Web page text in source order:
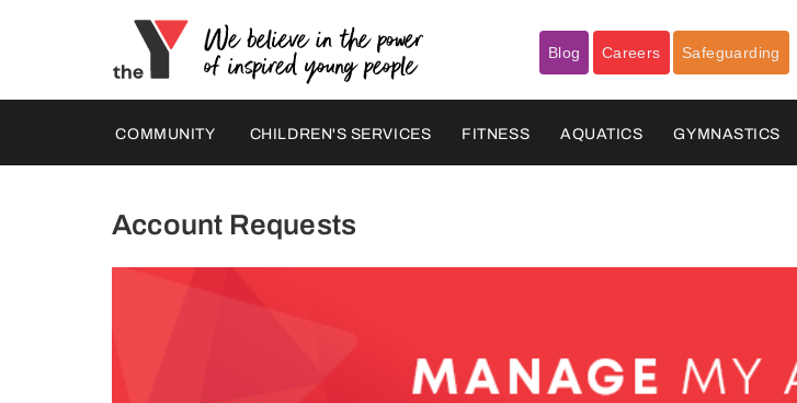
Blog Careers Safeguarding
COMMUNITY CHILDREN'S SERVICES FITNESS AQUATICS GYMNASTICS
Account Requests